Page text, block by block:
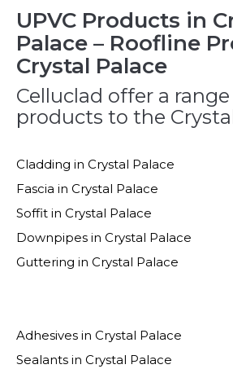
UPVC Products in
Palace – Roofline
Crystal Palace
Celluclad offer a
products to the
Cladding in Crystal Palace
Fascia in Crystal Palace
Soffit in Crystal Palace
Downpipes in Crystal Palace
Guttering in Crystal Palace
Adhesives in Crystal Palace
Sealants in Crystal Palace